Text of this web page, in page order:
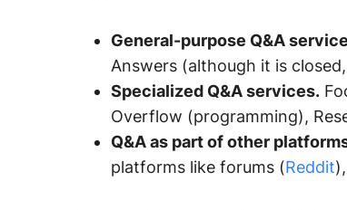
General-purpose Q&A
Answers (although it is
Specialized Q&A services.
Overflow (programming),
Q&A as part of other
platforms like forums (Reddit